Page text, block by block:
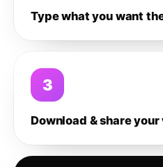
Type what you want
3
Download & share